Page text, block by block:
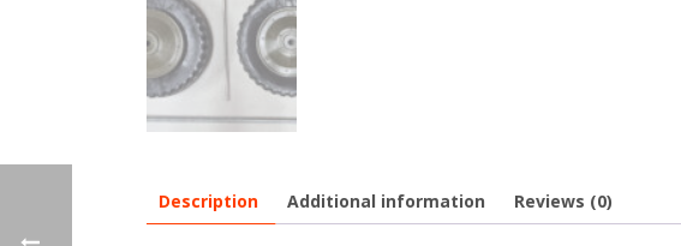
Description Additional information Reviews (0)